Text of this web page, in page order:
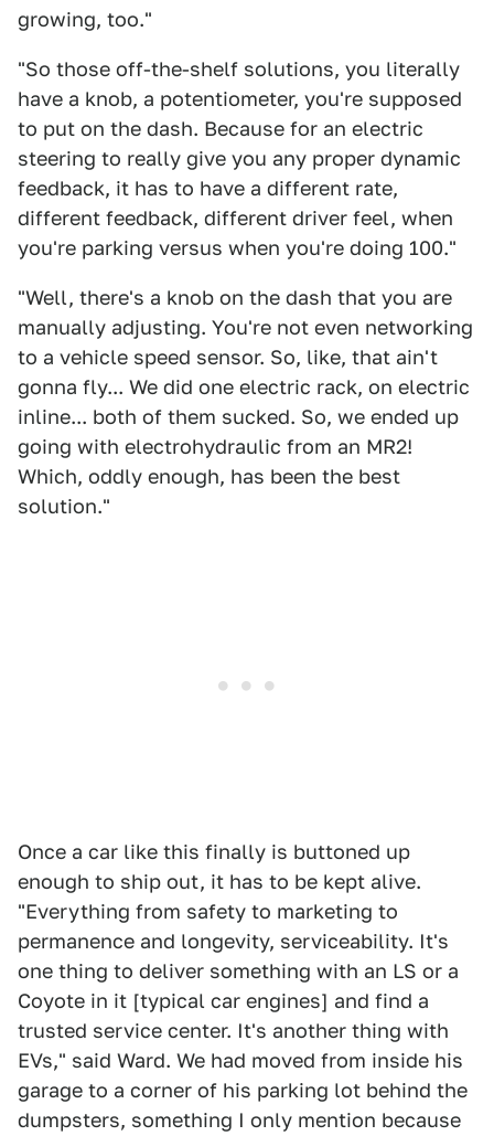
growing, too."
"So those off-the-shelf solutions, you literally
have a knob, a potentiometer, you're supposed
to put on the dash. Because for an electric
steering to really give you any proper dynamic
feedback, it has to have a different rate,
different feedback, different driver feel, when
you're parking versus when you're doing 100."
"Well, there's a knob on the dash that you are
manually adjusting. You're not even networking
to a vehicle speed sensor. So, like, that ain't
gonna fly... We did one electric rack, on electric
inline... both of them sucked. So, we ended up
going with electrohydraulic from an MR2!
Which, oddly enough, has been the best
solution."
Once a car like this finally is buttoned up
enough to ship out, it has to be kept alive.
"Everything from safety to marketing to
permanence and longevity, serviceability. It's
one thing to deliver something with an LS or a
Coyote in it [typical car engines] and find a
trusted service center. It's another thing with
EVs," said Ward. We had moved from inside his
garage to a corner of his parking lot behind the
dumpsters, something I only mention because